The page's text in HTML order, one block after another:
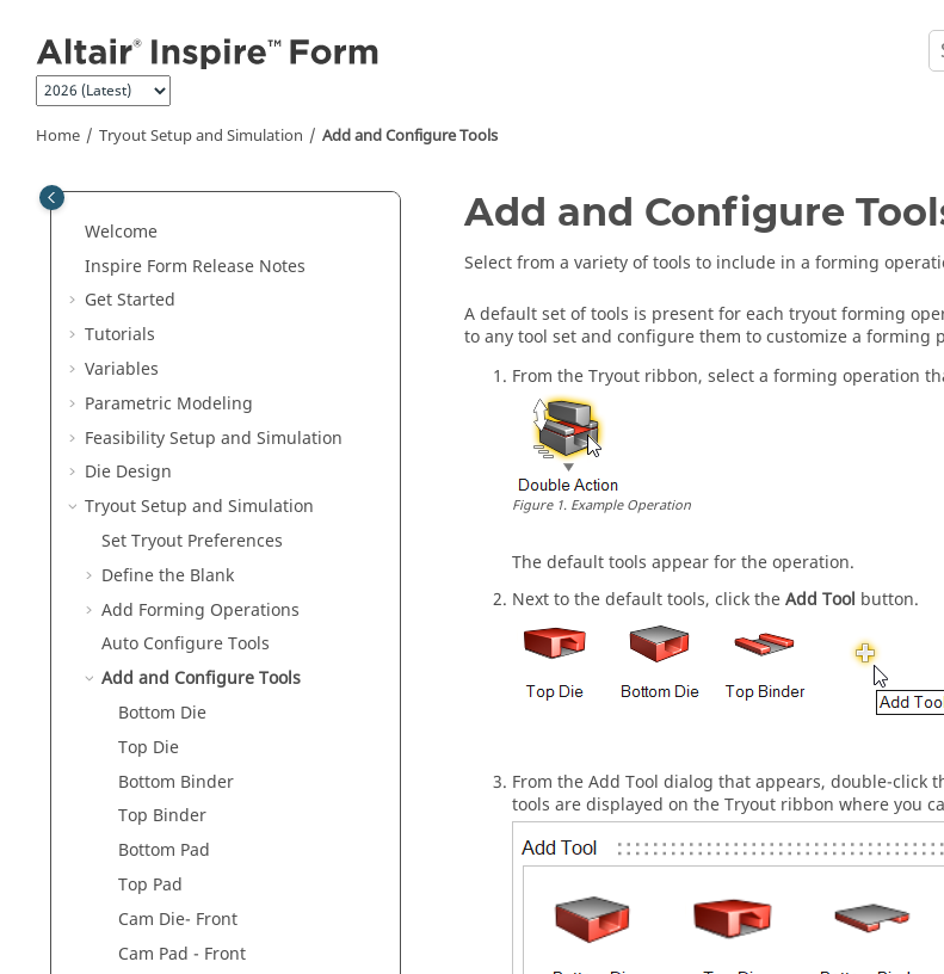
Home Tryout Setup and Simulation Add and Configure Tools
Welcome
Inspire Form Release Notes
Get Started
Tutorials
Variables
Parametric Modeling
Feasibility Setup and Simulation
Die Design
Tryout Setup and Simulation
Set Tryout Preferences
Define the Blank
Add Forming Operations
Auto Configure Tools
Add and Configure Tools
Bottom Die
Top Die
Bottom Binder
Top Binder
Bottom Pad
Top Pad
Cam Die- Front
Cam Pad - Front
Add and Configure
Select from a variety of tools to include in a forming
A default set of tools is present for each tryout forming
to any tool set and configure them to customize a forming
From the Tryout ribbon, select a forming operation
Figure1. Example Operation
The default tools appear for the operation.
Next to the default tools, click theAdd Tool button.
From the Add Tool dialog that appears, double-
tools are displayed on the Tryout ribbon where you